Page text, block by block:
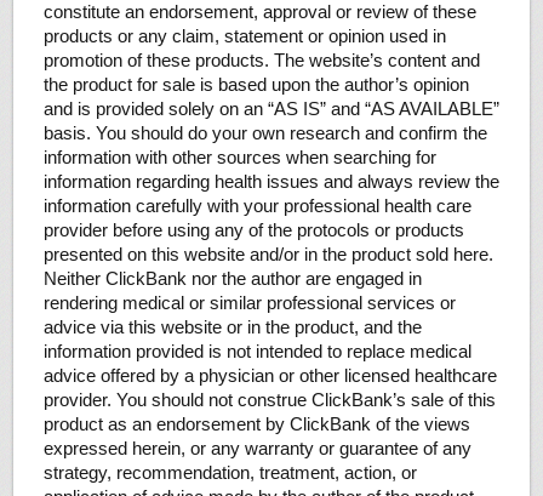
constitute an endorsement, approval or review of these
products or any claim, statement or opinion used in
promotion of these products. The website’s content and
the product for sale is based upon the author’s opinion
and is provided solely on an “AS IS” and “AS AVAILABLE”
basis. You should do your own research and confirm the
information with other sources when searching for
information regarding health issues and always review the
information carefully with your professional health care
provider before using any of the protocols or products
presented on this website and/or in the product sold here.
Neither ClickBank nor the author are engaged in
rendering medical or similar professional services or
advice via this website or in the product, and the
information provided is not intended to replace medical
advice offered by a physician or other licensed healthcare
provider. You should not construe ClickBank’s sale of this
product as an endorsement by ClickBank of the views
expressed herein, or any warranty or guarantee of any
strategy, recommendation, treatment, action, or